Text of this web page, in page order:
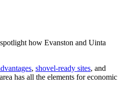
how Evanston and Uinta
, shovel-ready sites, and
has all the elements for economic